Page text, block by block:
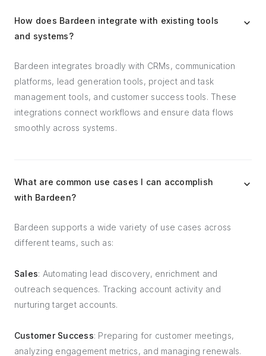
How does Bardeen integrate with existing tools
and systems?
Bardeen integrates broadly with CRMs, communication
platforms, lead generation tools, project and task
management tools, and customer success tools. These
integrations connect workflows and ensure data flows
smoothly across systems.
What are common use cases I can accomplish
with Bardeen?
Bardeen supports a wide variety of use cases across
different teams, such as:
Sales: Automating lead discovery, enrichment and
outreach sequences. Tracking account activity and
nurturing target accounts.
Customer Success: Preparing for customer meetings,
analyzing engagement metrics, and managing renewals.